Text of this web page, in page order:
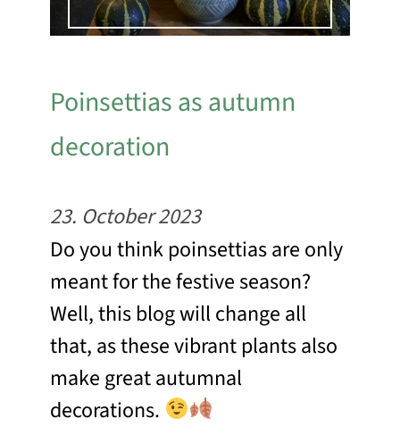
Poinsettias as autumn
decoration
23. October 2023
Do you think poinsettias are only
meant for the festive season?
Well, this blog will change all
that, as these vibrant plants also
make great autumnal
decorations.